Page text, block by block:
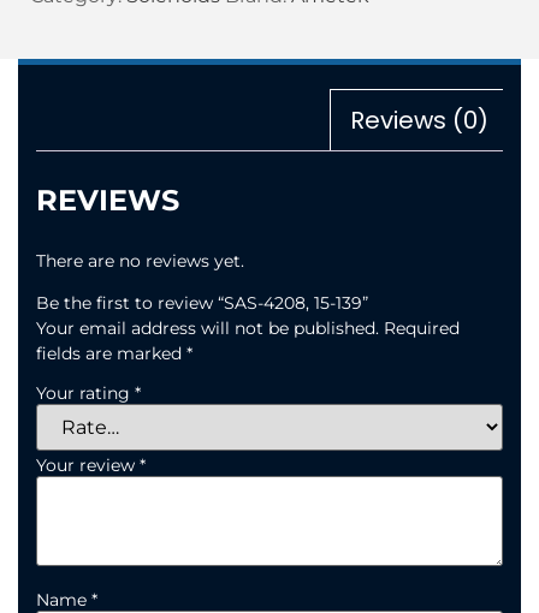
Reviews (0)
REVIEWS
There are no reviews yet.
Be the first to review “SAS-4208, 15-139”
Your email address will not be published. Required
fields are marked *
Your rating *
Your review *
Name *